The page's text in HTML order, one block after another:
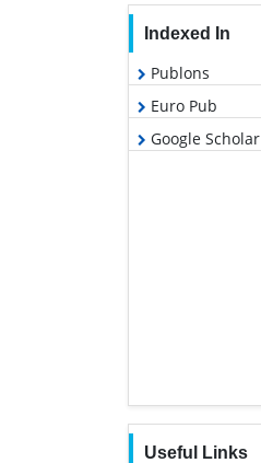
Indexed In
Publons
Euro Pub
Google Scholar
Useful Links